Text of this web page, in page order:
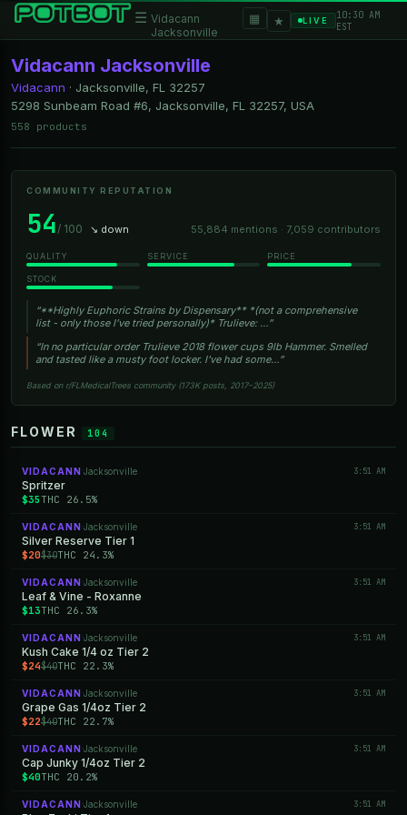
☰ Vidacann
Jacksonville
▦ ★ LIVE
10:30 AM
EST
Vidacann Jacksonville
Vidacann · Jacksonville, FL
32257
5298 Sunbeam Road #6, Jacksonville, FL 32257, USA
558 products
COMMUNITY REPUTATION
54/ 100 ↘ down 55,884 mentions · 7,059 contributors
QUALITY SERVICE PRICE
STOCK
“**Highly Euphoric Strains by Dispensary** *(not a comprehensive
list - only those I’ve tried personally)* Trulieve: …”
“In no particular order Trulieve 2018 flower cups 9lb Hammer. Smelled
and tasted like a musty foot locker. I've had some…”
Based on r/FLMedicalTrees community (173K posts, 2017–2025)
FLOWER 104
VIDACANN ·Jacksonville 3:51 AM
Spritzer
$35 THC 26.5%
VIDACANN ·Jacksonville 3:51 AM
Silver Reserve Tier 1
$20$30THC 24.3%
VIDACANN ·Jacksonville 3:51 AM
Leaf & Vine - Roxanne
$13THC 26.3%
VIDACANN ·Jacksonville 3:51 AM
Kush Cake 1/4 oz Tier 2
$24$40THC 22.3%
VIDACANN ·Jacksonville 3:51 AM
Grape Gas 1/4oz Tier 2
$22$40THC 22.7%
VIDACANN ·Jacksonville 3:51 AM
Cap Junky 1/4oz Tier 2
$40THC 20.2%
VIDACANN ·Jacksonville 3:51 AM